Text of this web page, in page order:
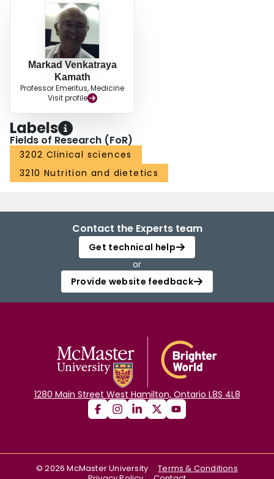
Markad Venkatraya
Kamath
Professor Emeritus, Medicine
Visit profile
Labels
Fields of Research (FoR)
3202 Clinical sciences
3210 Nutrition and dietetics
Contact the Experts team
Get technical help
or
Provide website feedback
1280 Main Street West Hamilton, Ontario L8S 4L8
©2026 McMaster University
Terms & Conditions